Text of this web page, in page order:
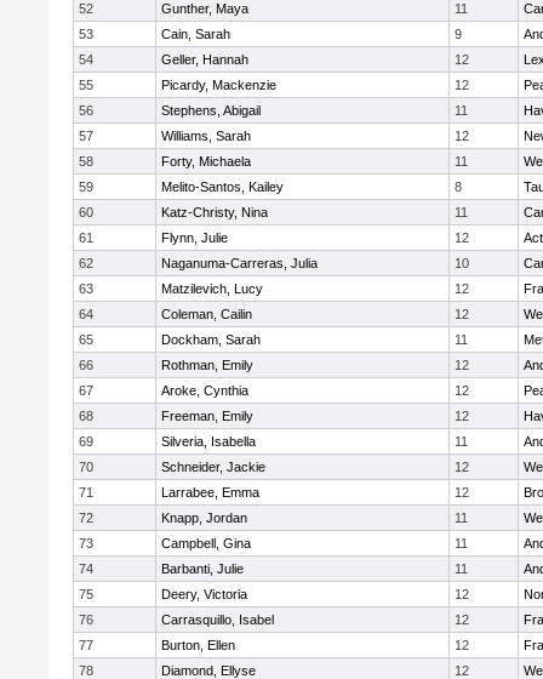
52
Gunther, Maya 11
53
Cain, Sarah 9
54
Geller, Hannah 12
55
Picardy, Mackenzie 12
56
Stephens, Abigail 11
57
Williams, Sarah 12
58
Forty, Michaela 11
59
Melito-Santos, Kailey 8
60
Katz-Christy, Nina 11
61
Flynn, Julie 12
62
Naganuma-Carreras, Julia 10
63
Matzilevich, Lucy 12
64
Coleman, Cailin 12
65
Dockham, Sarah 11
66
Rothman, Emily 12
67
Aroke, Cynthia 12
68
Freeman, Emily 12
69
Silveria, Isabella 11
70
Schneider, Jackie 12
71
Larrabee, Emma 12
72
Knapp, Jordan 11
73
Campbell, Gina 11
74
Barbanti, Julie 11
75
Deery, Victoria 12
76
Carrasquillo, Isabel 12
77
Burton, Ellen 12
78
Diamond, Ellyse 12